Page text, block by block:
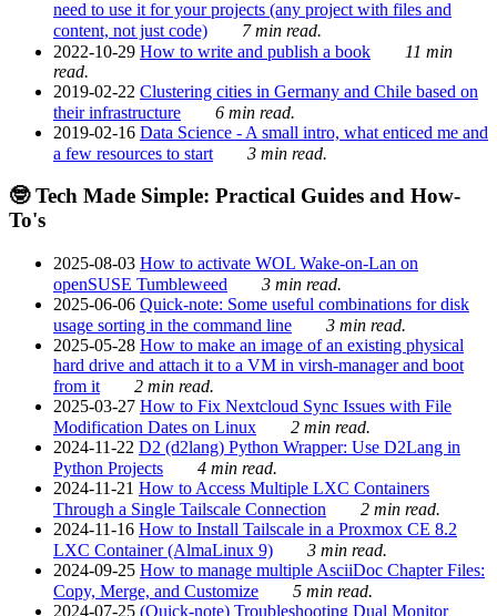
need to use it for your projects (any project with files and
content, not just code)
7 min read.
2022-10-29 How to write and publish a book
11 min
read.
2019-02-22 Clustering cities in Germany and Chile based on
their infrastructure
6 min read.
2019-02-16 Data Science - A small intro, what enticed me and
a few resources to start
3 min read.
🤓 Tech Made Simple: Practical Guides and How-
To's
2025-08-03 How to activate WOL Wake-on-Lan on
openSUSE Tumbleweed
3 min read.
2025-06-06 Quick-note: Some useful combinations for disk
usage sorting in the command line
3 min read.
2025-05-28 How to make an image of an existing physical
hard drive and attach it to a VM in virsh-manager and boot
from it
2 min read.
2025-03-27 How to Fix Nextcloud Sync Issues with File
Modification Dates on Linux
2 min read.
2024-11-22 D2 (d2lang) Python Wrapper: Use D2Lang in
Python Projects
4 min read.
2024-11-21 How to Access Multiple LXC Containers
Through a Single Tailscale Connection
2 min read.
2024-11-16 How to Install Tailscale in a Proxmox CE 8.2
LXC Container (AlmaLinux 9)
3 min read.
2024-09-25 How to manage multiple AsciiDoc Chapter Files:
Copy, Merge, and Customize
5 min read.
2024-07-25 (Quick-note) Troubleshooting Dual Monitor